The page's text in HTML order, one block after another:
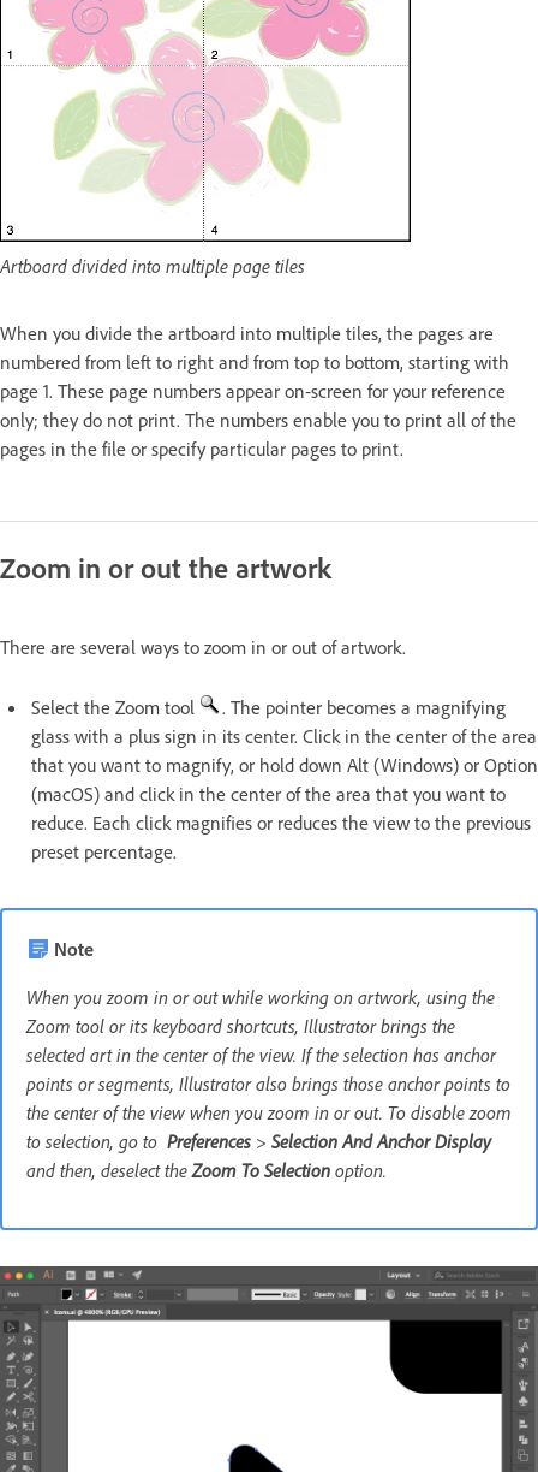
Artboard divided into multiple page tiles
When you divide the artboard into multiple tiles, the pages are
numbered from left to right and from top to bottom, starting with
page 1. These page numbers appear on‑screen for your reference
only; they do not print. The numbers enable you to print all of the
pages in the file or specify particular pages to print.
Zoom in or out the artwork
There are several ways to zoom in or out of artwork.
Select the Zoom tool
. The pointer becomes a magnifying
glass with a plus sign in its center. Click in the center of the area
that you want to magnify, or hold down Alt (Windows) or Option
(macOS) and click in the center of the area that you want to
reduce. Each click magnifies or reduces the view to the previous
preset percentage.
Note
When you zoom in or out while working on artwork, using the
Zoom tool or its keyboard shortcuts, Illustrator brings the
selected art in the center of the view. If the selection has anchor
points or segments, Illustrator also brings those anchor points to
the center of the view when you zoom in or out. To disable zoom
to selection, go to Preferences > Selection And Anchor Display
and then, deselect theZoom To Selection option.